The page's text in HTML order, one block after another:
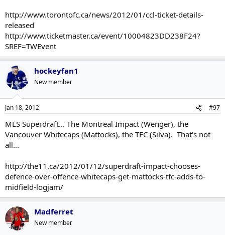
http://www.torontofc.ca/news/2012/01/ccl-ticket-details-
released
http://www.ticketmaster.ca/event/10004823DD238F24?
SREF=TWEvent
hockeyfan1
New member
Jan 18, 2012 #97
MLS Superdraft... The Montreal Impact (Wenger), the
Vancouver Whitecaps (Mattocks), the TFC (Silva). That's not
all...
http://the11.ca/2012/01/12/superdraft-impact-chooses-
defence-over-offence-whitecaps-get-mattocks-tfc-adds-to-
midfield-logjam/
Madferret
New member